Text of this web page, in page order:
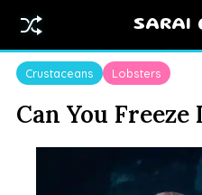
SARAI
Crustaceans Lobsters
Can You